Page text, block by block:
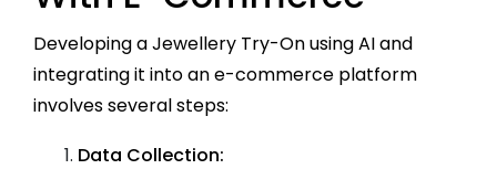
Developing a Jewellery Try-On using AI and
integrating it into an e-commerce platform
involves several steps:
Data Collection: